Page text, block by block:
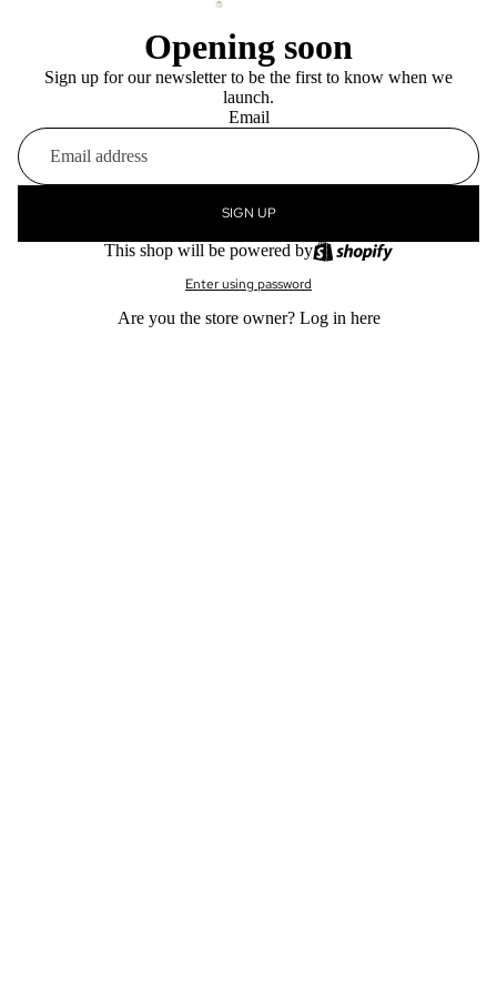
Opening soon
Sign up for our newsletter to be the first to know when we
launch.
Email
SIGN UP
This shop will be powered by
Enter using password
Are you the store owner? Log in here